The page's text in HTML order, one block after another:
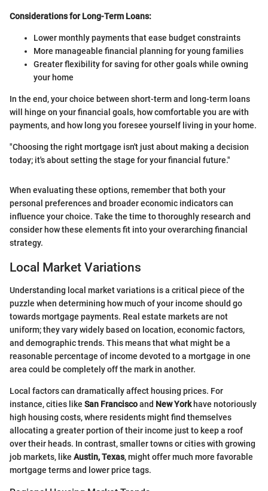
Considerations for Long-Term Loans:
Lower monthly payments that ease budget constraints
More manageable financial planning for young families
Greater flexibility for saving for other goals while owning
your home
In the end, your choice between short-term and long-term loans
will hinge on your financial goals, how comfortable you are with
payments, and how long you foresee yourself living in your home.
"Choosing the right mortgage isn't just about making a decision
today; it's about setting the stage for your financial future."
When evaluating these options, remember that both your
personal preferences and broader economic indicators can
influence your choice. Take the time to thoroughly research and
consider how these elements fit into your overarching financial
strategy.
Local Market Variations
Understanding local market variations is a critical piece of the
puzzle when determining how much of your income should go
towards mortgage payments. Real estate markets are not
uniform; they vary widely based on location, economic factors,
and demographic trends. This means that what might be a
reasonable percentage of income devoted to a mortgage in one
area could be completely off the mark in another.
Local factors can dramatically affect housing prices. For
instance, cities like San Franciscoand New Yorkhave notoriously
high housing costs, where residents might find themselves
allocating a greater portion of their income just to keep a roof
over their heads. In contrast, smaller towns or cities with growing
job markets, like Austin, Texas, might offer much more favorable
mortgage terms and lower price tags.